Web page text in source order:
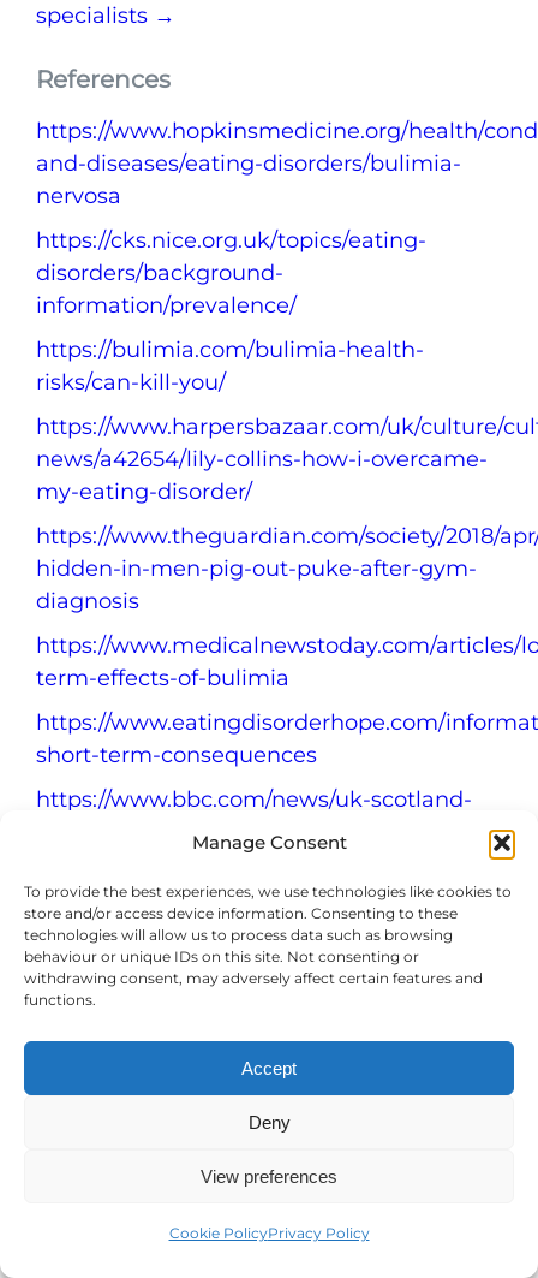
Manage Consent
To provide the best experiences, we use technologies like cookies to
store and/or access device information. Consenting to these
technologies will allow us to process data such as browsing
behaviour or unique IDs on this site. Not consenting or
withdrawing consent, may adversely affect certain features and
functions.
Accept
Deny
View preferences
Cookie PolicyPrivacy Policy
specialists →
References
https://www.hopkinsmedicine.org/health/
and-diseases/eating-disorders/bulimia-
nervosa
https://cks.nice.org.uk/topics/eating-
disorders/background-
information/prevalence/
https://bulimia.com/bulimia-health-
risks/can-kill-you/
https://www.harpersbazaar.com/uk/culture/
news/a42654/lily-collins-how-i-overcame-
my-eating-disorder/
https://www.theguardian.com/society/2018/
hidden-in-men-pig-out-puke-after-gym-
diagnosis
https://www.medicalnewstoday.com/articles/
term-effects-of-bulimia
https://www.eatingdisorderhope.com/
short-term-consequences
https://www.bbc.com/news/uk-scotland-
47176759
https://theconversation.com/binge-eating-
is-more-common-than-anorexia-or-
https://www.eatingdisorderhope.com/blog/
https://bulimia.com/bulimia-health-